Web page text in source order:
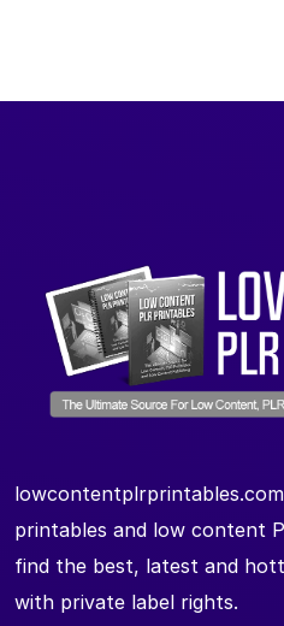
printables and low content
find the best, latest and
with private label rights.